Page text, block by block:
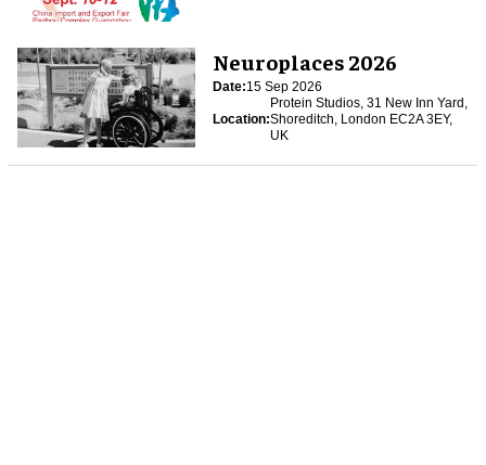
Neuroplaces 2026
Date:15 Sep 2026
Location:
Protein Studios, 31 New Inn Yard,
Shoreditch, London EC2A 3EY,
UK